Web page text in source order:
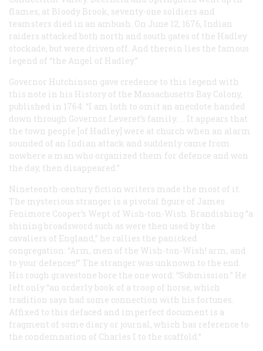
flames; at Bloody Brook, seventy-one soldiers and
teamsters died in an ambush. On June 12, 1676, Indian
raiders attacked both north and south gates of the Hadley
stockade, but were driven off. And therein lies the famous
legend of “the Angel of Hadley.”
Governor Hutchinson gave credence to this legend with
this note in his History of the Massachusetts Bay Colony,
published in 1764: “I am loth to omit an anecdote handed
down through Governor Leveret’s family. … It appears that
the town people [of Hadley] were at church when an alarm
sounded of an Indian attack and suddenly came from
nowhere a man who organized them for defence and won
the day, then disappeared.”
Nineteenth-century fiction writers made the most of it.
The mysterious stranger is a pivotal figure of James
Fenimore Cooper’s Wept of Wish-ton-Wish . Brandishing “a
shining broadsword such as were then used by the
cavaliers of England,” he rallies the panicked
congregation: “Arm, men of the Wish-ton-Wish! arm, and
to your defences!” The stranger was unknown to the end.
His rough gravestone bore the one word: “Submission.” He
left only “an orderly book of a troop of horse, which
tradition says had some connection with his fortunes.
Affixed to this defaced and imperfect document is a
fragment of some diary or journal, which has reference to
the condemnation of Charles I to the scaffold.”